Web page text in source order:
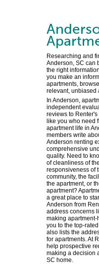
Researching and
Anderson, SC can
the right
you make an
apartments,
relevant, unbiased
In Anderson,
independent
reviews to
like you who need
apartment life in
members write
Anderson renting
comprehensive
quality. Need to
of cleanliness of
responsiveness of
community, the
the apartment, or
apartment?
a great place to
Anderson from
address concerns
making
you to the top-
also lists the
for apartments. At
help prospective
making a decision
SC home.